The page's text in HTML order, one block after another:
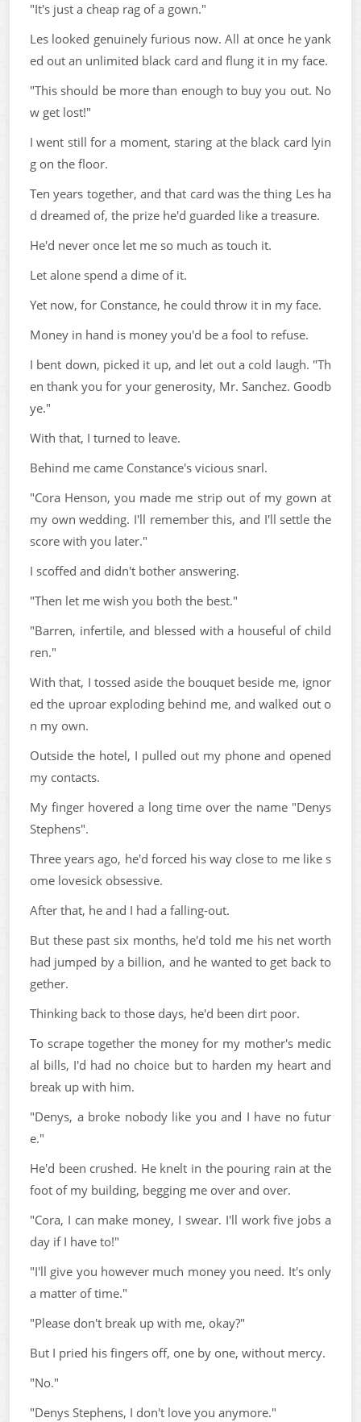
"It's just a cheap rag of a gown."
Les looked genuinely furious now. All at once he yank
ed out an unlimited black card and flung it in my face.
"This should be more than enough to buy you out. No
w get lost!"
I went still for a moment, staring at the black card lyin
g on the floor.
Ten years together, and that card was the thing Les ha
d dreamed of, the prize he'd guarded like a treasure.
He'd never once let me so much as touch it.
Let alone spend a dime of it.
Yet now, for Constance, he could throw it in my face.
Money in hand is money you'd be a fool to refuse.
I bent down, picked it up, and let out a cold laugh. "Th
en thank you for your generosity, Mr. Sanchez. Goodb
ye."
With that, I turned to leave.
Behind me came Constance's vicious snarl.
"Cora Henson, you made me strip out of my gown at
my own wedding. I'll remember this, and I'll settle the
score with you later."
I scoffed and didn't bother answering.
"Then let me wish you both the best."
"Barren, infertile, and blessed with a houseful of child
ren."
With that, I tossed aside the bouquet beside me, ignor
ed the uproar exploding behind me, and walked out o
n my own.
Outside the hotel, I pulled out my phone and opened
my contacts.
My finger hovered a long time over the name "Denys
Stephens".
Three years ago, he'd forced his way close to me like s
ome lovesick obsessive.
After that, he and I had a falling-out.
But these past six months, he'd told me his net worth
had jumped by a billion, and he wanted to get back to
gether.
Thinking back to those days, he'd been dirt poor.
To scrape together the money for my mother's medic
al bills, I'd had no choice but to harden my heart and
break up with him.
"Denys, a broke nobody like you and I have no futur
e."
He'd been crushed. He knelt in the pouring rain at the
foot of my building, begging me over and over.
"Cora, I can make money, I swear. I'll work five jobs a
day if I have to!"
"I'll give you however much money you need. It's only
a matter of time."
"Please don't break up with me, okay?"
But I pried his fingers off, one by one, without mercy.
"No."
"Denys Stephens, I don't love you anymore."